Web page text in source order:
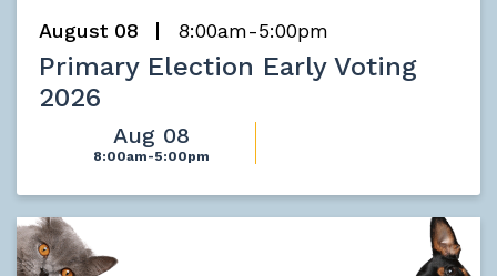
August 08 8:00am-5:00pm
Primary Election Early Voting
2026
Aug 08
8:00am-5:00pm